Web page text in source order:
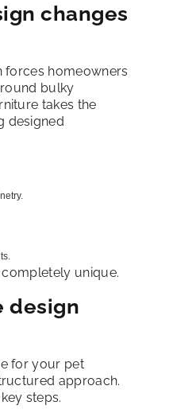
changes
forces homeowners
bulky
takes the
designed
unique.
design
for your pet
approach.
steps.